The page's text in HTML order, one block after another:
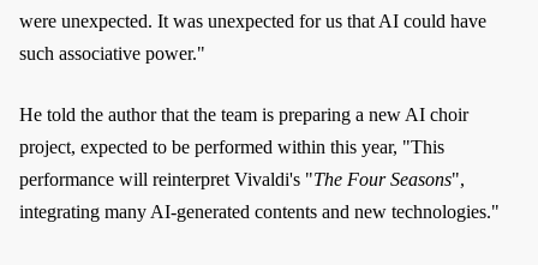
were unexpected. It was unexpected for us that AI could have
such associative power."
He told the author that the team is preparing a new AI choir
project, expected to be performed within this year, "This
performance will reinterpret Vivaldi's "The Four Seasons",
integrating many AI-generated contents and new technologies."